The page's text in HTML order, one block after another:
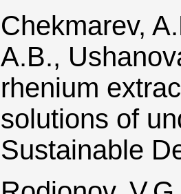
Chekmarev,
A.B.,
rhenium
solutions of
Sustainable